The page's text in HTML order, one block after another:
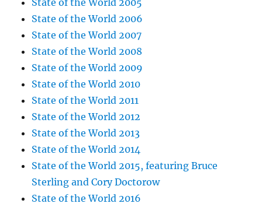
State of the World 2005
State of the World 2006
State of the World 2007
State of the World 2008
State of the World 2009
State of the World 2010
State of the World 2011
State of the World 2012
State of the World 2013
State of the World 2014
State of the World 2015, featuring Bruce
Sterling and Cory Doctorow
State of the World 2016